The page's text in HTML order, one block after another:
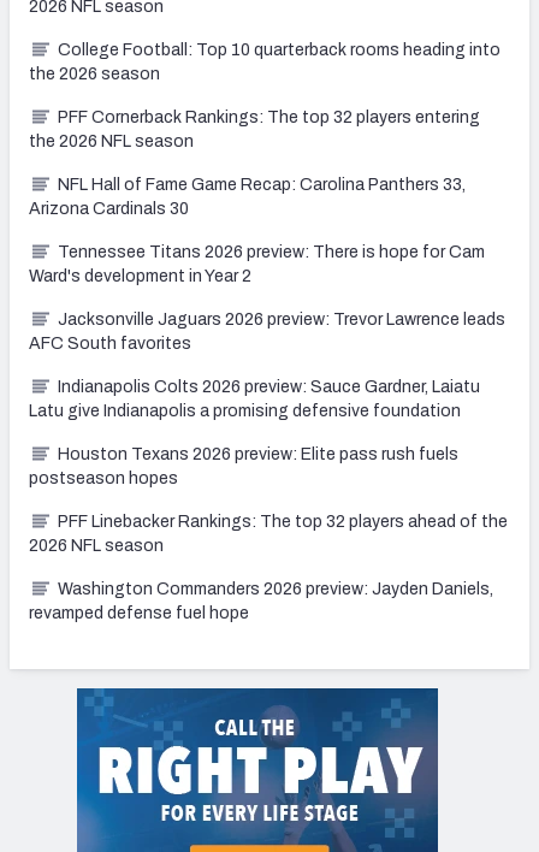
2026 NFL season
College Football: Top 10 quarterback rooms heading into
the 2026 season
PFF Cornerback Rankings: The top 32 players entering
the 2026 NFL season
NFL Hall of Fame Game Recap: Carolina Panthers 33,
Arizona Cardinals 30
Tennessee Titans 2026 preview: There is hope for Cam
Ward's development in Year 2
Jacksonville Jaguars 2026 preview: Trevor Lawrence leads
AFC South favorites
Indianapolis Colts 2026 preview: Sauce Gardner, Laiatu
Latu give Indianapolis a promising defensive foundation
Houston Texans 2026 preview: Elite pass rush fuels
postseason hopes
PFF Linebacker Rankings: The top 32 players ahead of the
2026 NFL season
Washington Commanders 2026 preview: Jayden Daniels,
revamped defense fuel hope